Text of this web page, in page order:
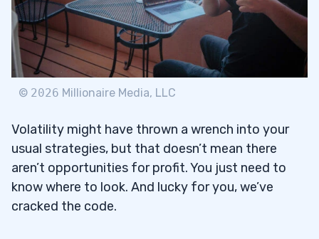
© 2026 Millionaire Media, LLC
Volatility might have thrown a wrench into your
usual strategies, but that doesn’t mean there
aren’t opportunities for profit. You just need to
know where to look. And lucky for you, we’ve
cracked the code.